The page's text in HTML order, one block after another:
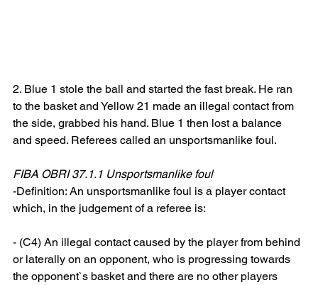
2. Blue 1 stole the ball and started the fast break. He ran
to the basket and Yellow 21 made an illegal contact from
the side, grabbed his hand. Blue 1 then lost a balance
and speed. Referees called an unsportsmanlike foul.
FIBA OBRI 37.1.1 Unsportsmanlike foul
-Definition: An unsportsmanlike foul is a player contact
which, in the judgement of a referee is:
- (C4) An illegal contact caused by the player from behind
or laterally on an opponent, who is progressing towards
the opponent`s basket and there are no other players